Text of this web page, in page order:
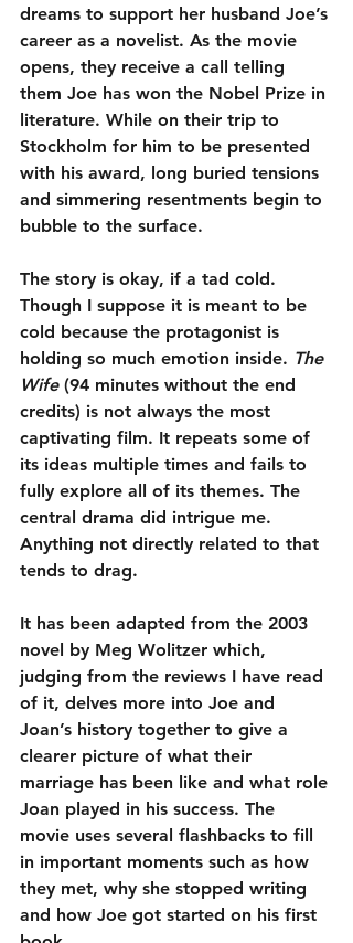
dreams to support her husband Joe’s
career as a novelist. As the movie
opens, they receive a call telling
them Joe has won the Nobel Prize in
literature. While on their trip to
Stockholm for him to be presented
with his award, long buried tensions
and simmering resentments begin to
bubble to the surface.
The story is okay, if a tad cold.
Though I suppose it is meant to be
cold because the protagonist is
holding so much emotion inside. The
Wife (94 minutes without the end
credits) is not always the most
captivating film. It repeats some of
its ideas multiple times and fails to
fully explore all of its themes. The
central drama did intrigue me.
Anything not directly related to that
tends to drag.
It has been adapted from the 2003
novel by Meg Wolitzer which,
judging from the reviews I have read
of it, delves more into Joe and
Joan’s history together to give a
clearer picture of what their
marriage has been like and what role
Joan played in his success. The
movie uses several flashbacks to fill
in important moments such as how
they met, why she stopped writing
and how Joe got started on his first